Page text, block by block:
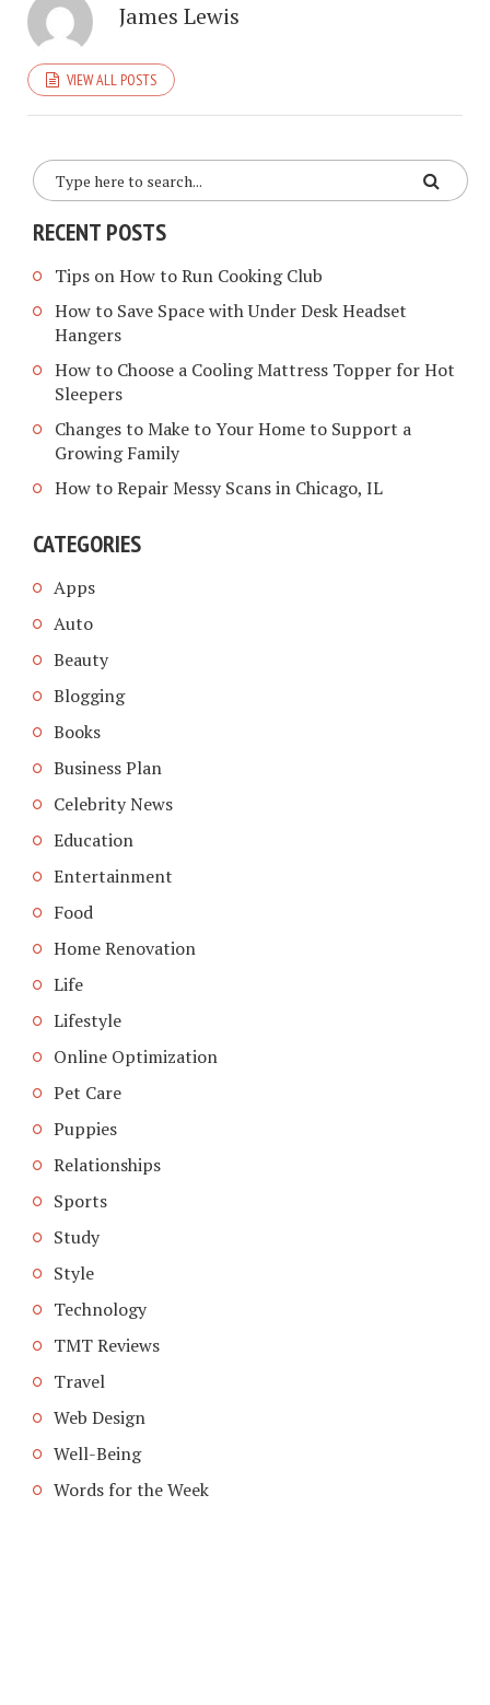
James Lewis
VIEW ALL POSTS
RECENT POSTS
Tips on How to Run Cooking Club
How to Save Space with Under Desk Headset
Hangers
How to Choose a Cooling Mattress Topper for Hot
Sleepers
Changes to Make to Your Home to Support a
Growing Family
How to Repair Messy Scans in Chicago, IL
CATEGORIES
Apps
Auto
Beauty
Blogging
Books
Business Plan
Celebrity News
Education
Entertainment
Food
Home Renovation
Life
Lifestyle
Online Optimization
Pet Care
Puppies
Relationships
Sports
Study
Style
Technology
TMT Reviews
Travel
Web Design
Well-Being
Words for the Week